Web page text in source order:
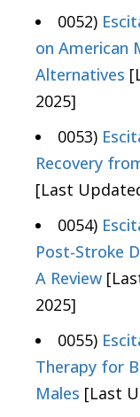
0052)
on American
Alternatives
2025]
0053)
Recovery
[Last
0054)
Post-Stroke
A Review
2025]
0055)
Therapy for
Males [Last